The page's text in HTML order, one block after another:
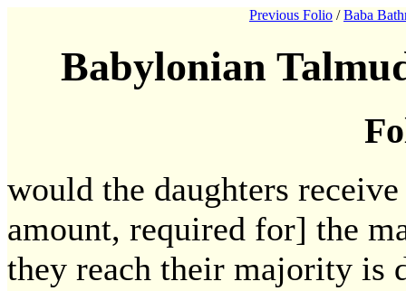
Previous Folio /Baba
Babylonian
would the daughters
amount, required for] the
they reach their majority is